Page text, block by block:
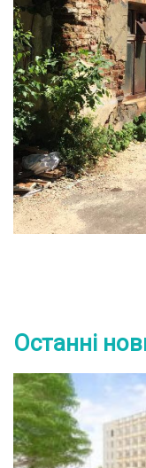
Останні